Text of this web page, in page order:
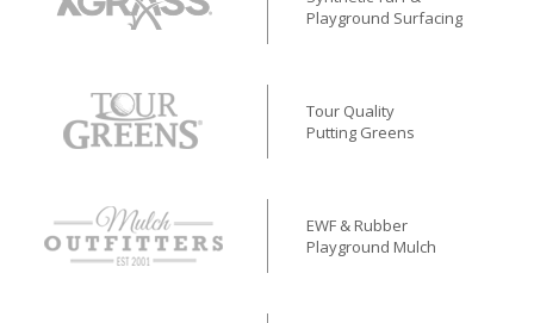
Playground Surfacing
Tour Quality
Putting Greens
EWF & Rubber
Playground Mulch